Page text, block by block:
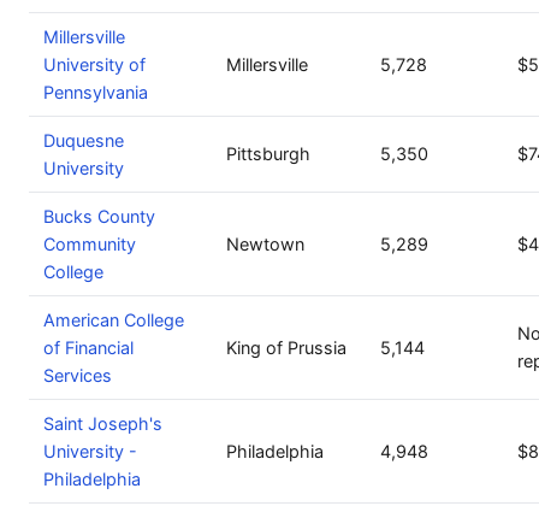
Millersville
University of
Pennsylvania
Millersville 5,728
Duquesne
University
Pittsburgh 5,350
Bucks County
Community
College
Newtown 5,289
American College
of Financial
Services
King of Prussia 5,144
Saint Joseph's
University -
Philadelphia
Philadelphia 4,948